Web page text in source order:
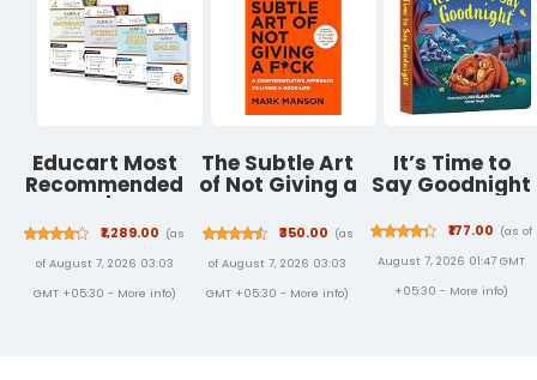
Video
Solutions | AI
Powered
Digital
Resource
Educart Most
Recommended
Combo | Maths
(STANDARD) +
Science +
Social Science
+ English CBSE
₹1,289.00 (as
of August 7, 2026 03:03
GMT +05:30 - More info)
The Subtle Art
of Not Giving a
F*ck-19 Jan
2017₹350.00 (as
of August 7, 2026 03:03
GMT +05:30 - More info)
It’s Time to
Say Goodnight
₹177.00 (as of
August 7, 2026 01:47 GMT
+05:30 - More info)